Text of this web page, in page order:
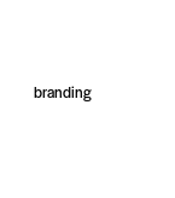
branding